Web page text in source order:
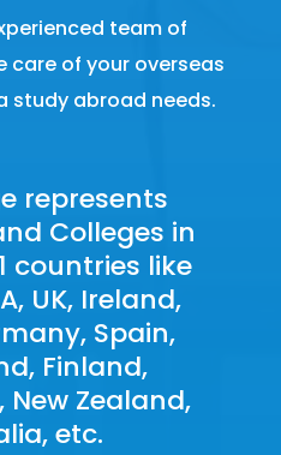
team of
of your overseas
study abroad needs.
represents
Colleges in
countries like
UK, Ireland,
Spain,
Finland,
Zealand,
etc.